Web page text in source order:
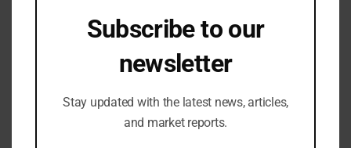
Related Posts
Subscribe to our
newsletter
Stay updated with the latest news, articles,
and market reports.